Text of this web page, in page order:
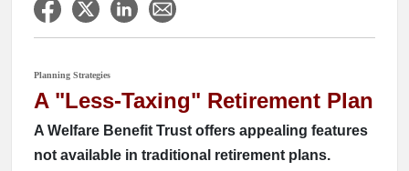
Planning Strategies
A "Less-Taxing" Retirement Plan
A Welfare Benefit Trust offers appealing features
not available in traditional retirement plans.